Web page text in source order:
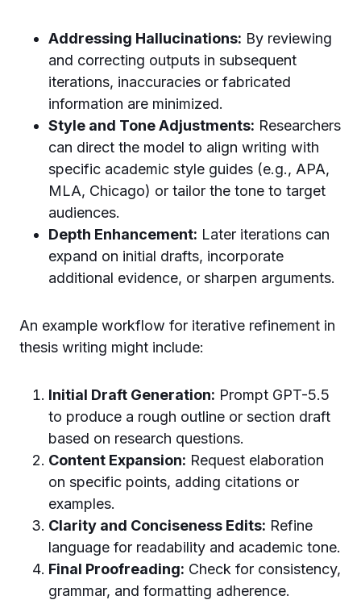
Addressing Hallucinations: By reviewing
and correcting outputs in subsequent
iterations, inaccuracies or fabricated
information are minimized.
Style and Tone Adjustments: Researchers
can direct the model to align writing with
specific academic style guides (e.g., APA,
MLA, Chicago) or tailor the tone to target
audiences.
Depth Enhancement: Later iterations can
expand on initial drafts, incorporate
additional evidence, or sharpen arguments.
An example workflow for iterative refinement in
thesis writing might include:
Initial Draft Generation: Prompt GPT-5.5
to produce a rough outline or section draft
based on research questions.
Content Expansion: Request elaboration
on specific points, adding citations or
examples.
Clarity and Conciseness Edits: Refine
language for readability and academic tone.
Final Proofreading: Check for consistency,
grammar, and formatting adherence.